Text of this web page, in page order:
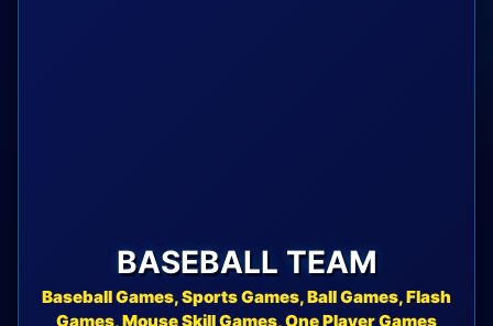
BASEBALL TEAM
Baseball Games, Sports Games, Ball Games, Flash
Games, Mouse Skill Games, One Player Games